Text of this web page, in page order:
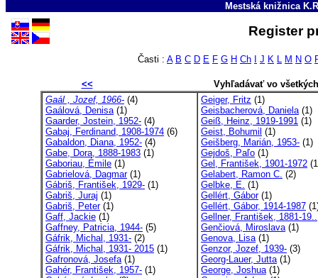
Mestská knižnica
Register
Časti : A B C D E F G H Ch J K L M N O
<<
Vyhľadávať vo
Gaál , Jozef, 1966- (4)
Gaálová, Denisa(1)
Gaarder, Jostein, 1952- (4)
Gabaj, Ferdinand, 1908-1974 (6)
Gabaldon, Diana, 1952- (4)
Gabe, Dora, 1888-1983 (1)
Gaboriau, Émile (1)
Gabrielová, Dagmar(1)
Gábriš, František, 1929- (1)
Gabriš, Juraj (1)
Gabriš, Peter(1)
Gaff, Jackie (1)
Gaffney, Patricia, 1944- (5)
Gáfrik, Michal, 1931- (2)
Gáfrik, Michal, 1931- 2015 (1)
Gafronová, Josefa(1)
Gahér, František, 1957- (1)
Geiger, Fritz (1)
Geisbacherová, Daniela(1)
Geiß, Heinz, 1919-1991 (1)
Geist, Bohumil (1)
Geišberg, Marián, 1953- (1)
Gejdoš, Paľo (1)
Gel, František, 1901-1972
Gelabert, Ramon C. (2)
Gelbke, E. (1)
Gellért, Gábor(1)
Gellért, Gábor, 1914-1987
Gellner, František, 1881-19..
Genčiová, Miroslava(1)
Genova, Lisa(1)
Genzor, Jozef, 1939- (3)
Georg-Lauer, Jutta(1)
George, Joshua(1)